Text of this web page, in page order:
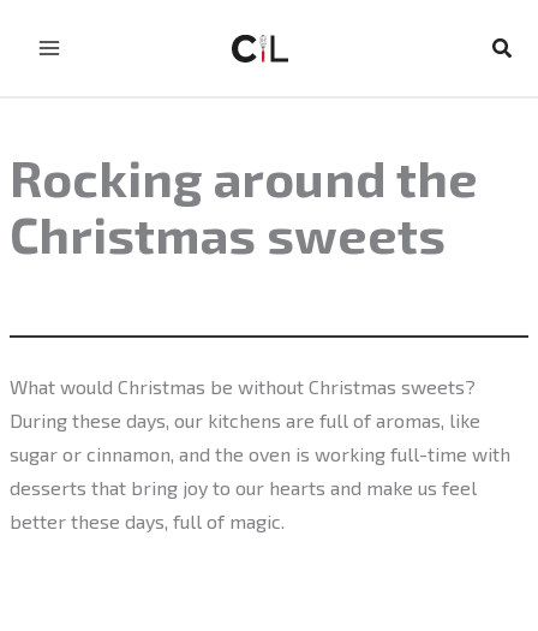
Rocking around the
Christmas sweets
What would Christmas be without Christmas sweets?
During these days, our kitchens are full of aromas, like
sugar or cinnamon, and the oven is working full-time with
desserts that bring joy to our hearts and make us feel
better these days, full of magic.